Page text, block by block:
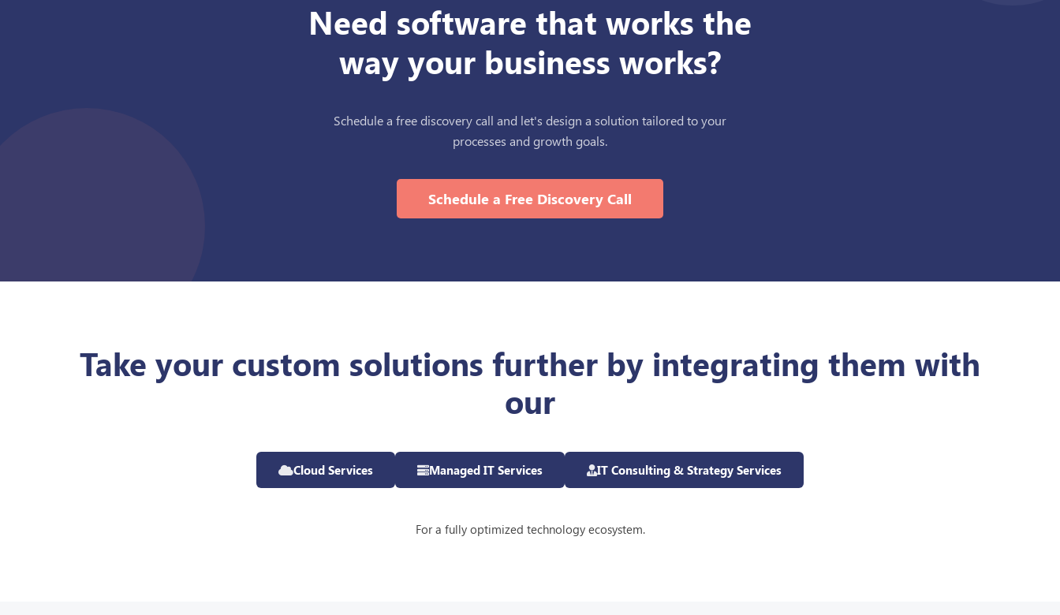
Need software that works the
way your business works?
Schedule a free discovery call and let's design a solution tailored to your
processes and growth goals.
Schedule a Free Discovery Call
Take your custom solutions further by integrating them with
our
Cloud Services Managed IT Services IT Consulting & Strategy Services
For a fully optimized technology ecosystem.